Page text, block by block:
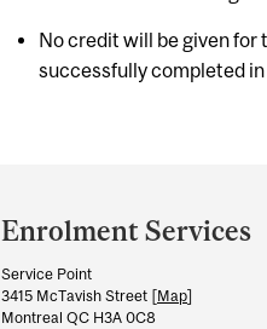
No credit will be given for
successfully completed
and
University
Information
Enrolment Services
Service Point
3415 McTavish Street [Map]
Montreal QC H3A 0C8